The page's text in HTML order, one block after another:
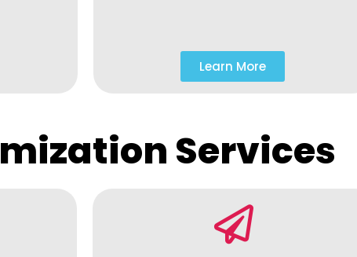
Learn More
Services